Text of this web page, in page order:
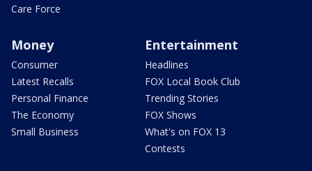
Care Force
Money
Consumer
Latest Recalls
Personal Finance
The Economy
Small Business
Entertainment
Headlines
FOX Local Book Club
Trending Stories
FOX Shows
What's on FOX 13
Contests